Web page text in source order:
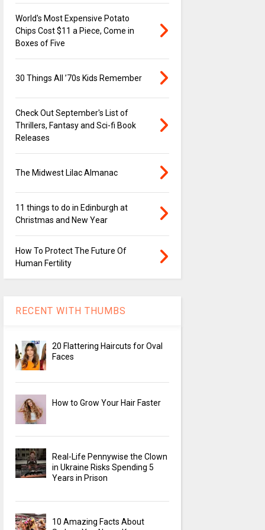
World's Most Expensive Potato
Chips Cost $11 a Piece, Come in
Boxes of Five
30 Things All ’70s Kids Remember
Check Out September's List of
Thrillers, Fantasy and Sci-fi Book
Releases
The Midwest Lilac Almanac
11 things to do in Edinburgh at
Christmas and New Year
How To Protect The Future Of
Human Fertility
RECENT WITH THUMBS
20 Flattering Haircuts for Oval
Faces
How to Grow Your Hair Faster
Real-Life Pennywise the Clown
in Ukraine Risks Spending 5
Years in Prison
10 Amazing Facts About